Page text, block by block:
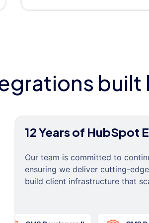
built
12 Years of HubSpot
Our team is committed to
ensuring we deliver cutting-
build client infrastructure that